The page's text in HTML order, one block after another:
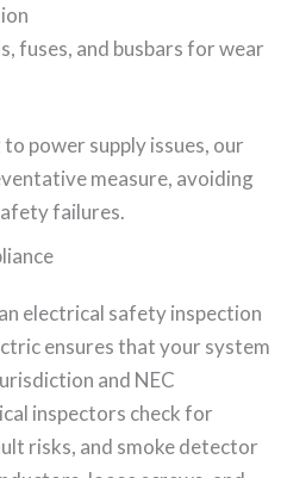
fuses, and busbars for wear
power supply issues, our
measure, avoiding
failures.
electrical safety inspection
ensures that your system
and NEC
inspectors check for
risks, and smoke detector